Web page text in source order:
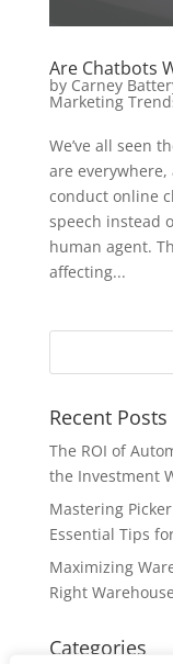
Are Chatbots
by Carney
Marketing
We’ve all seen
are
conduct online
speech instead
human agent.
affecting...
Recent Posts
The ROI of
the Investment
Mastering
Essential Tips
Maximizing
Right
Categories